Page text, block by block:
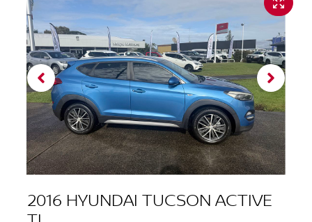
2016 HYUNDAI TUCSON ACTIVE